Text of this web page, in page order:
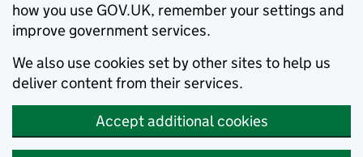
how you use GOV.UK, remember your settings and
improve government services.
We also use cookies set by other sites to help us
deliver content from their services.
Accept additional cookies